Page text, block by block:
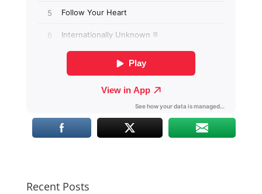
Recent Posts